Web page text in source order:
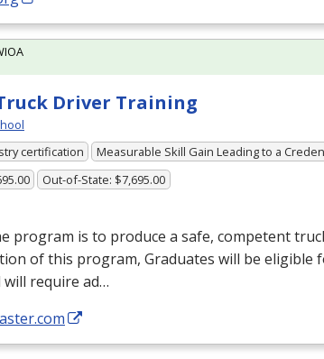
Driver Training
certification
Measurable Skill Gain Leading to a
Out-of-State: $7,695.00
program is to produce a safe, competent
of this program, Graduates will be eligible
will require ad…